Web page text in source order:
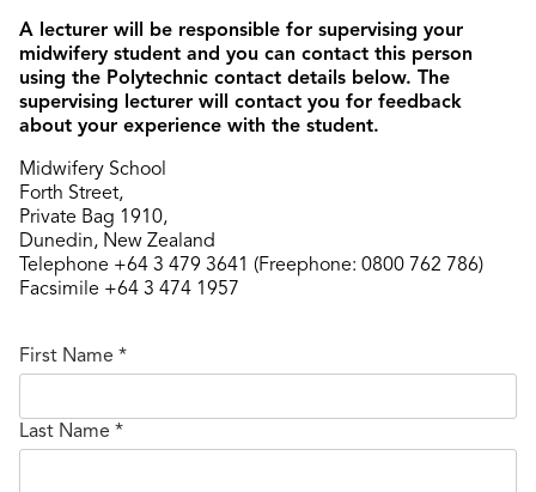
A lecturer will be responsible for supervising your
midwifery student and you can contact this person
using the Polytechnic contact details below. The
supervising lecturer will contact you for feedback
about your experience with the student.
Midwifery School
Forth Street,
Private Bag 1910,
Dunedin, New Zealand
Telephone +64 3 479 3641 (Freephone: 0800 762 786)
Facsimile +64 3 474 1957
First Name *
Last Name *